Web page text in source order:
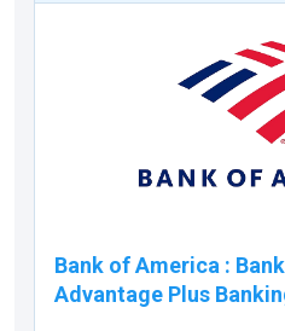
Bank of America :
Advantage Plus